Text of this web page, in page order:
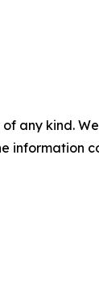
any kind.
information